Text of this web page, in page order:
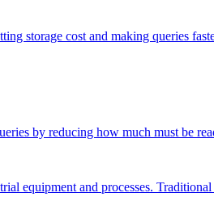
storage cost and making queries
by reducing how much must be
equipment and processes.